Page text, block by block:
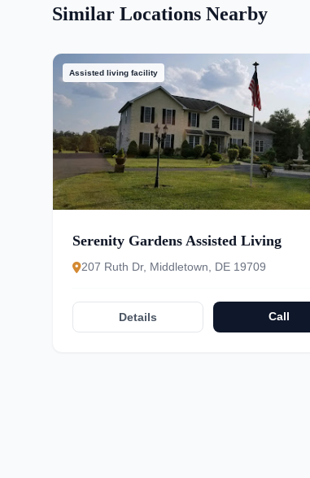
Similar Locations Nearby
Assisted living facility
Serenity Gardens Assisted Living
207 Ruth Dr, Middletown, DE 19709
Details Call